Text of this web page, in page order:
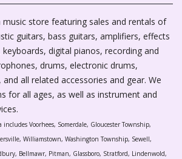
music store featuring sales and rentals of
guitars, bass guitars, amplifiers, effects
digital pianos, recording and
drums, electronic drums,
all related accessories and gear. We
for all ages, as well as instrument and
includes Voorhees, Somerdale, Gloucester Township,
Williamstown, Washington Township, Sewell,
Bellmawr, Pitman, Glassboro, Stratford, Lindenwold,